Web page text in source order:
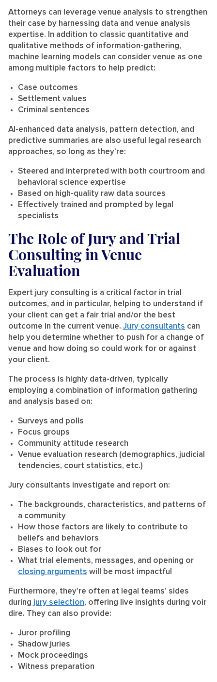
Attorneys can leverage venue analysis to strengthen
their case by harnessing data and venue analysis
expertise. In addition to classic quantitative and
qualitative methods of information-gathering,
machine learning models can consider venue as one
among multiple factors to help predict:
Case outcomes
Settlement values
Criminal sentences
AI-enhanced data analysis, pattern detection, and
predictive summaries are also useful legal research
approaches, so long as they’re:
Steered and interpreted with both courtroom and
behavioral science expertise
Based on high-quality raw data sources
Effectively trained and prompted by legal
specialists
The Role of Jury and Trial
Consulting in Venue
Evaluation
Expert jury consulting is a critical factor in trial
outcomes, and in particular, helping to understand if
your client can get a fair trial and/or the best
outcome in the current venue. Jury consultants can
help you determine whether to push for a change of
venue and how doing so could work for or against
your client.
The process is highly data-driven, typically
employing a combination of information gathering
and analysis based on:
Surveys and polls
Focus groups
Community attitude research
Venue evaluation research (demographics, judicial
tendencies, court statistics, etc.)
Jury consultants investigate and report on:
The backgrounds, characteristics, and patterns of
a community
How those factors are likely to contribute to
beliefs and behaviors
Biases to look out for
What trial elements, messages, and opening or
closing arguments will be most impactful
Furthermore, they’re often at legal teams’ sides
during jury selection, offering live insights during voir
dire. They can also provide:
Juror profiling
Shadow juries
Mock proceedings
Witness preparation